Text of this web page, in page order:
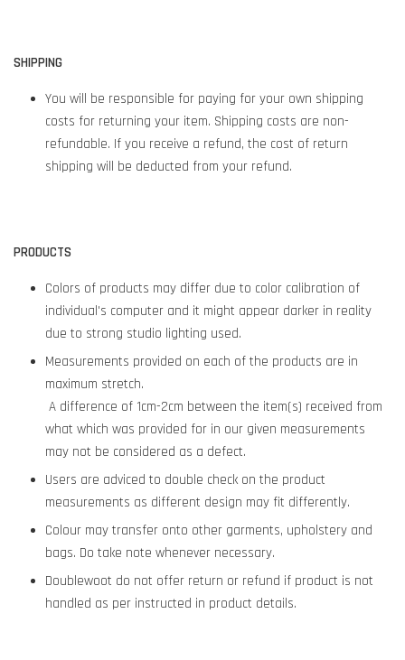
SHIPPING
You will be responsible for paying for your own shipping
costs for returning your item. Shipping costs are non-
refundable. If you receive a refund, the cost of return
shipping will be deducted from your refund.
PRODUCTS
Colors of products may differ due to color calibration of
individual's computer and it might appear darker in reality
due to strong studio lighting used.
Measurements provided on each of the products are in
maximum stretch.
A difference of 1cm-2cm between the item(s) received from
what which was provided for in our given measurements
may not be considered as a defect.
Users are adviced to double check on the product
measurements as different design may fit differently.
Colour may transfer onto other garments, upholstery and
bags. Do take note whenever necessary.
Doublewoot do not offer return or refund if product is not
handled as per instructed in product details.